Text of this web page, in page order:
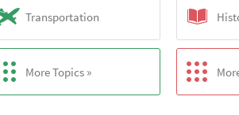
Transportation
More Topics »